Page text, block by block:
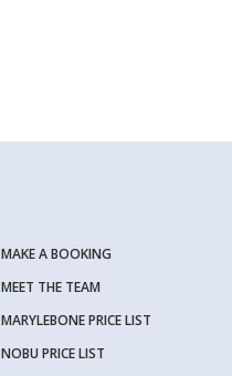
MAKE A BOOKING
MEET THE TEAM
MARYLEBONE PRICE LIST
NOBU PRICE LIST